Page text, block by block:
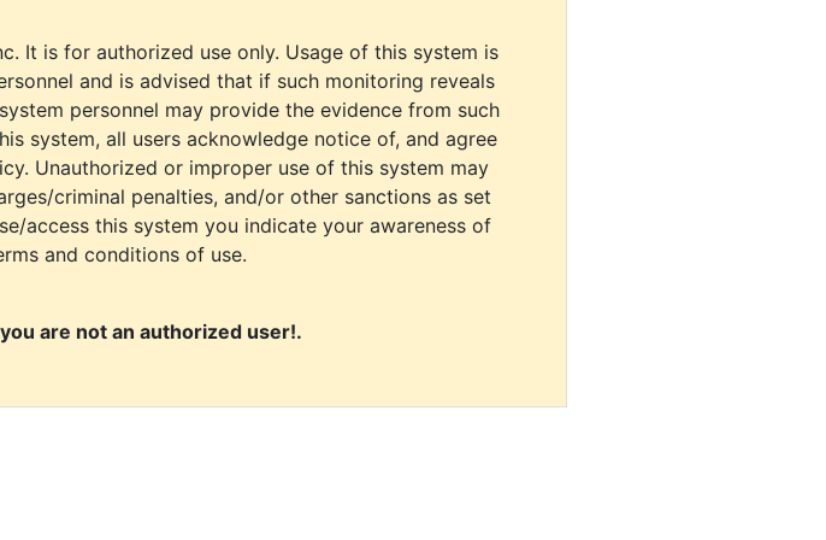
It is for authorized use only. Usage of this system is
and is advised that if such monitoring reveals
personnel may provide the evidence from such
system, all users acknowledge notice of, and agree
Unauthorized or improper use of this system may
criminal penalties, and/or other sanctions as set
access this system you indicate your awareness of
and conditions of use.
are not an authorized user!.